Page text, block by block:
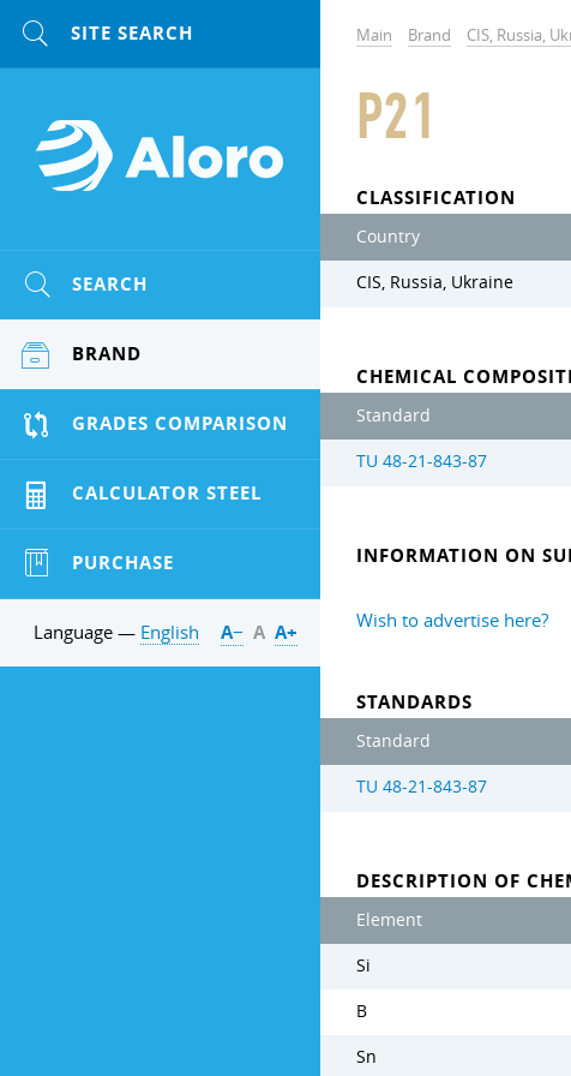
Main Brand CIS, Russia,
P21
CLASSIFICATION
Country
CIS, Russia, Ukraine
CHEMICAL
Standard
TU 48-21-843-87
INFORMATION ON
Wish to advertise here?
STANDARDS
Standard
TU 48-21-843-87
DESCRIPTION OF
Element
Si
B
Sn
SEARCH
BRAND
GRADES COMPARISON
CALCULATOR STEEL
PURCHASE
Language — English А− А А+